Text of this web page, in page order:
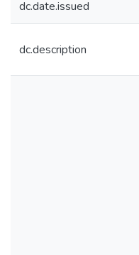
dc.date.issued
dc.description